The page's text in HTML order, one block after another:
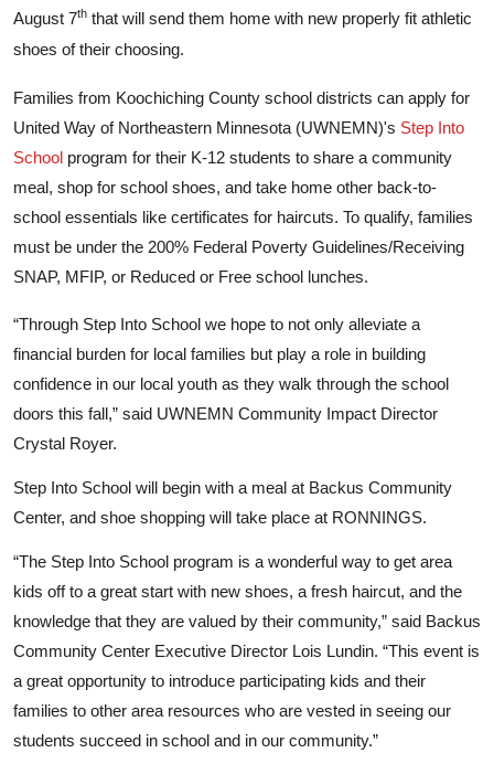
August 7th that will send them home with new properly fit athletic
shoes of their choosing.
Families from Koochiching County school districts can apply for
United Way of Northeastern Minnesota (UWNEMN)'s Step Into
School program for their K-12 students to share a community
meal, shop for school shoes, and take home other back-to-
school essentials like certificates for haircuts. To qualify, families
must be under the 200% Federal Poverty Guidelines/Receiving
SNAP, MFIP, or Reduced or Free school lunches.
“Through Step Into School we hope to not only alleviate a
financial burden for local families but play a role in building
confidence in our local youth as they walk through the school
doors this fall,” said UWNEMN Community Impact Director
Crystal Royer.
Step Into School will begin with a meal at Backus Community
Center, and shoe shopping will take place at RONNINGS.
“The Step Into School program is a wonderful way to get area
kids off to a great start with new shoes, a fresh haircut, and the
knowledge that they are valued by their community,” said Backus
Community Center Executive Director Lois Lundin. “This event is
a great opportunity to introduce participating kids and their
families to other area resources who are vested in seeing our
students succeed in school and in our community.”